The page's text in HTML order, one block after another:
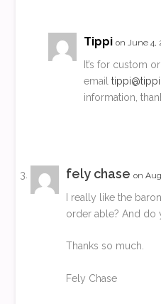
Tippi on June 4,
It’s for custom
email
information,
fely chase on
I really like the
order able? And do
Thanks so much.
Fely Chase